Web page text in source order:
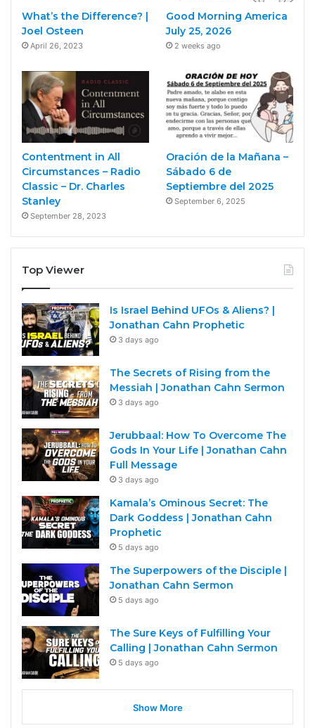
What’s the Difference? |
Joel Osteen
April 26, 2023
Good Morning America
July 25, 2026
2 weeks ago
Contentment in All
Circumstances – Radio
Classic – Dr. Charles
Stanley
September 28, 2023
Oración de la Mañana –
Sábado 6 de
Septiembre del 2025
September 6, 2025
Top Viewer
Is Israel Behind UFOs & Aliens? |
Jonathan Cahn Prophetic
3 days ago
The Secrets of Rising from the
Messiah | Jonathan Cahn Sermon
3 days ago
Jerubbaal: How To Overcome The
Gods In Your Life | Jonathan Cahn
Full Message
3 days ago
Kamala’s Ominous Secret: The
Dark Goddess | Jonathan Cahn
Prophetic
5 days ago
The Superpowers of the Disciple |
Jonathan Cahn Sermon
5 days ago
The Sure Keys of Fulfilling Your
Calling | Jonathan Cahn Sermon
5 days ago
Show More